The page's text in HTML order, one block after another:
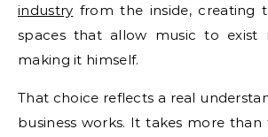
industry from the inside, creating
spaces that allow music to exist
making it himself.
That choice reflects a real
business works. It takes more